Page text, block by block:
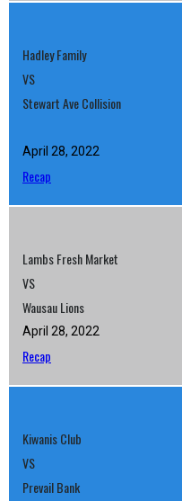
Hadley Family
VS
Stewart Ave Collision
April 28, 2022
Recap
Lambs Fresh Market
VS
Wausau Lions
April 28, 2022
Recap
Kiwanis Club
VS
Prevail Bank